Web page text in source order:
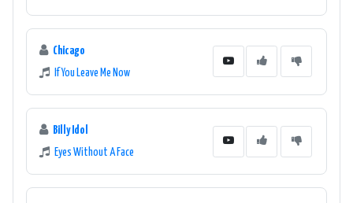
Chicago
If You Leave Me Now
Billy Idol
Eyes Without A Face